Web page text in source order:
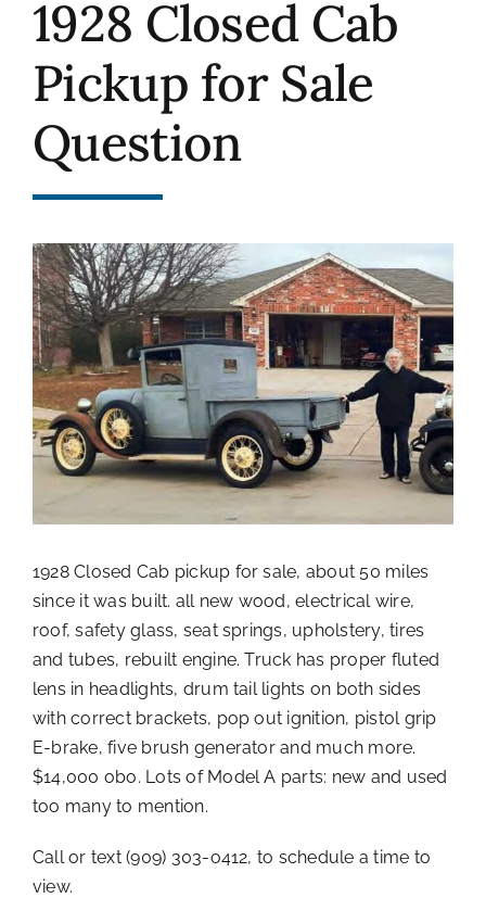
History
Resources
Photos
1928 Closed Cab
Pickup for Sale
Question
1928 Closed Cab pickup for sale, about 50 miles
since it was built. all new wood, electrical wire,
roof, safety glass, seat springs, upholstery, tires
and tubes, rebuilt engine. Truck has proper fluted
lens in headlights, drum tail lights on both sides
with correct brackets, pop out ignition, pistol grip
E-brake, five brush generator and much more.
$14,000 obo. Lots of Model A parts: new and used
too many to mention.
Call or text (909) 303-o412, to schedule a time to
view.